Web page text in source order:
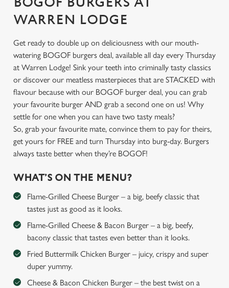
WARREN LODGE
Get ready to double up on deliciousness with our mouth-
watering BOGOF burgers deal, available all day every Thursday
at Warren Lodge! Sink your teeth into criminally tasty classics
or discover our meatless masterpieces that are STACKED with
flavour because with our BOGOF burger deal, you can grab
your favourite burger AND grab a second one on us! Why
settle for one when you can have two tasty meals?
So, grab your favourite mate, convince them to pay for theirs,
get yours for FREE and turn Thursday into burg-day. Burgers
always taste better when they’re BOGOF!
WHAT’S ON THE MENU?
Flame-Grilled Cheese Burger – a big, beefy classic that
tastes just as good as it looks.
Flame-Grilled Cheese & Bacon Burger – a big, beefy,
bacony classic that tastes even better than it looks.
Fried Buttermilk Chicken Burger – juicy, crispy and super
duper yummy.
Cheese & Bacon Chicken Burger – the best twist on a